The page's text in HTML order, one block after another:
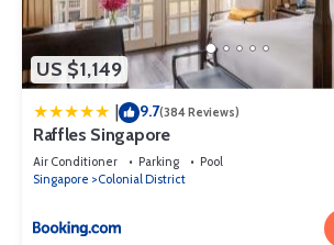
US $1,149
9.7(384 Reviews)
Raffles Singapore
Air Conditioner Parking
Pool
Singapore
Colonial District